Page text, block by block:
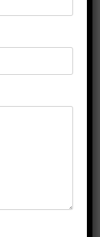
with
focused on